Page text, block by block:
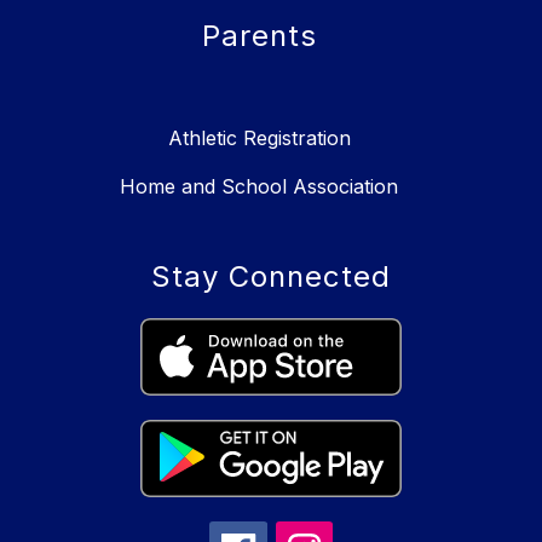
Parents
Athletic Registration
Home and School Association
Stay Connected